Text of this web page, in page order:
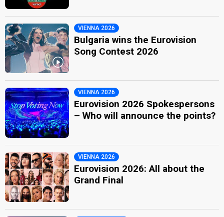
VIENNA 2026
Bulgaria wins the Eurovision
Song Contest 2026
VIENNA 2026
Eurovision 2026 Spokespersons
– Who will announce the points?
VIENNA 2026
Eurovision 2026: All about the
Grand Final